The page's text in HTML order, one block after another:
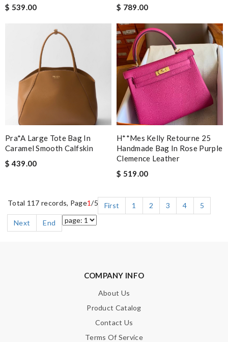
$ 539.00
$ 789.00
Pra*a Large Tote Bag In
Caramel Smooth Calfskin
$ 439.00
H**mes Kelly Retourne 25
Handmade Bag In Rose Purple
Clemence Leather
$ 519.00
Total 117 records, Page1/5 First 1 2 3 4
5
Next
End
COMPANY INFO
About Us
Product Catalog
Contact Us
Terms Of Service